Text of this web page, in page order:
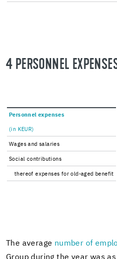
4 PER­SON­NEL
Per­son­nel ex­penses
(in KEUR)
Wages and salaries
So­cial con­tri­bu­tions
thereof ex­penses for old-​aged ben­e­fit
The av­er­age num­ber of